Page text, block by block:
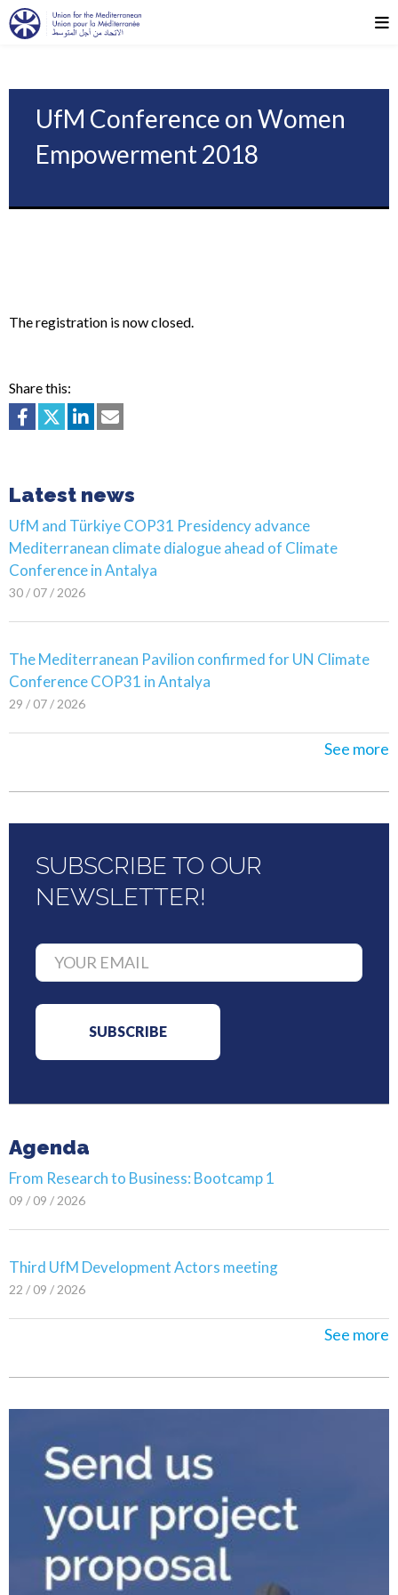
UfM Conference on Women
Empowerment 2018
The registration is now closed.
Share this:
Latest news
UfM and Türkiye COP31 Presidency advance
Mediterranean climate dialogue ahead of Climate
Conference in Antalya
30 / 07 / 2026
The Mediterranean Pavilion confirmed for UN Climate
Conference COP31 in Antalya
29 / 07 / 2026
See more
SUBSCRIBE TO OUR
NEWSLETTER!
Agenda
From Research to Business: Bootcamp 1
09 / 09 / 2026
Third UfM Development Actors meeting
22 / 09 / 2026
See more